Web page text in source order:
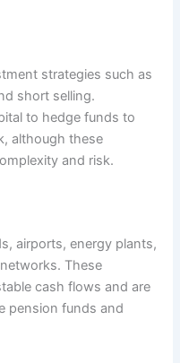
strategies such as
short selling.
to hedge funds to
although these
and risk.
airports, energy plants,
These
cash flows and are
pension funds and